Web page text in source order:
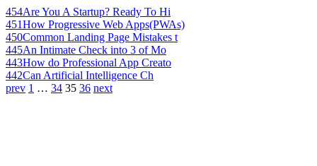
454Are You A Startup? Ready To Hi
451How Progressive Web Apps(PWAs)
450Common Landing Page Mistakes t
445An Intimate Check into 3 of Mo
443How do Professional App Creato
442Can Artificial Intelligence Ch
prev 1 … 34 35 36 next